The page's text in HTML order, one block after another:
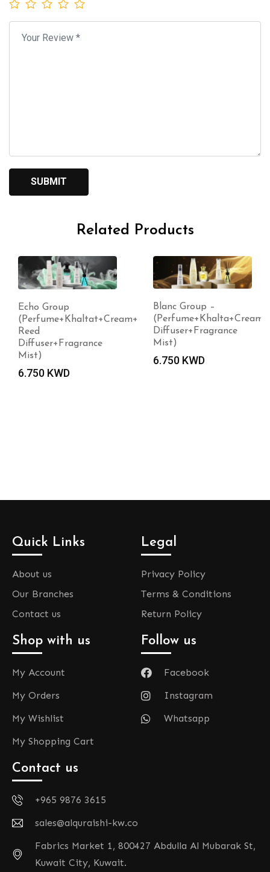
Related Products
Echo Group
(Perfume+Khaltat+Cream+
Reed
Diffuser+Fragrance
Mist)
6.750 KWD
Blanc Group –
Diffuser+Fragrance
Mist)
6.750 KWD
Quick Links
About us
Our Branches
Contact us
Legal
Privacy Policy
Terms & Conditions
Return Policy
Shop with us
My Account
My Orders
My Wishlist
My Shopping Cart
Follow us
Facebook
Instagram
Whatsapp
Contact us
+965 9876 3615
sales@alquraishi-kw.co
Fabrics Market 1, 800427 Abdulla Al Mubarak St,
Kuwait City, Kuwait.